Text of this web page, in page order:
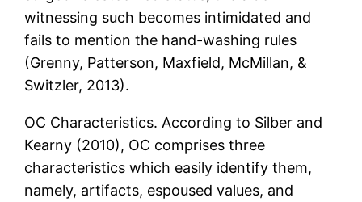
witnessing such becomes intimidated and
fails to mention the hand-washing rules
(Grenny, Patterson, Maxfield, McMillan, &
Switzler, 2013).
OC Characteristics. According to Silber and
Kearny (2010), OC comprises three
characteristics which easily identify them,
namely, artifacts, espoused values, and